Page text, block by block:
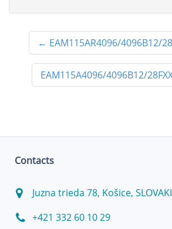
← EAM115AR4096/4096B12/
EAM115A4096/4096B12/
Contacts
Juzna trieda 78, Košice,
+421 332 60 10 29